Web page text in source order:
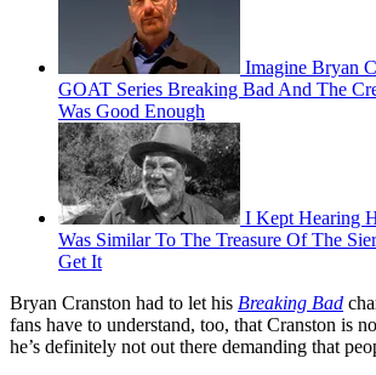
Imagine Bryan
GOAT Series Breaking Bad And The
Was Good Enough
I Kept Hearing
Was Similar To The Treasure Of The
Get It
Bryan Cranston had to let his Breaking Bad
fans have to understand, too, that Cranston is
he’s definitely not out there demanding that